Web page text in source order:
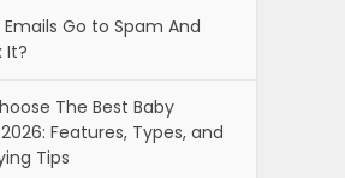
Go to Spam And
It?
The Best Baby
Features, Types, and
Tips